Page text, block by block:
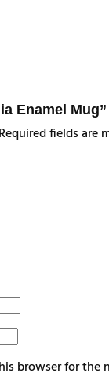
Enamel Mug”
Required fields are
browser for the